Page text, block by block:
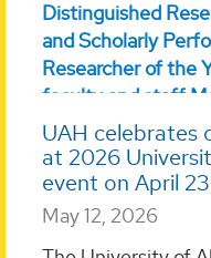
UAH celebrates
at 2026
event on April 23
May 12, 2026